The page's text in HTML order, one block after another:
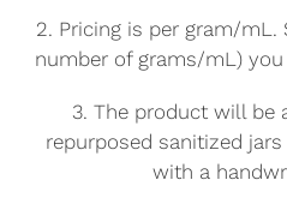
n
:
2. Pricing is per gram/
number of grams/mL)
3. The product will be
repurposed sanitized
with a